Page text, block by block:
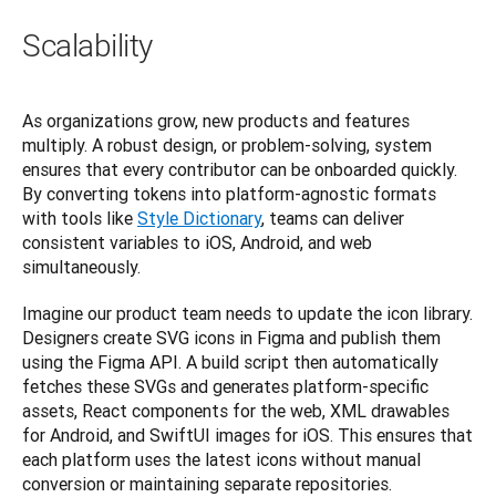
Scalability
As organizations grow, new products and features
multiply. A robust design, or problem-solving, system
ensures that every contributor can be onboarded quickly.
By converting tokens into platform-agnostic formats
with tools like Style Dictionary, teams can deliver
consistent variables to iOS, Android, and web
simultaneously.
Imagine our product team needs to update the icon library.
Designers create SVG icons in Figma and publish them
using the Figma API. A build script then automatically
fetches these SVGs and generates platform-specific
assets, React components for the web, XML drawables
for Android, and SwiftUI images for iOS. This ensures that
each platform uses the latest icons without manual
conversion or maintaining separate repositories.